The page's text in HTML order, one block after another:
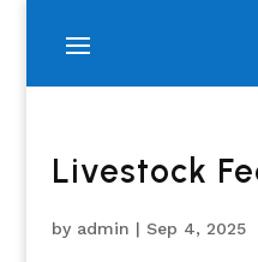
Livestock
by admin | Sep 4, 2025